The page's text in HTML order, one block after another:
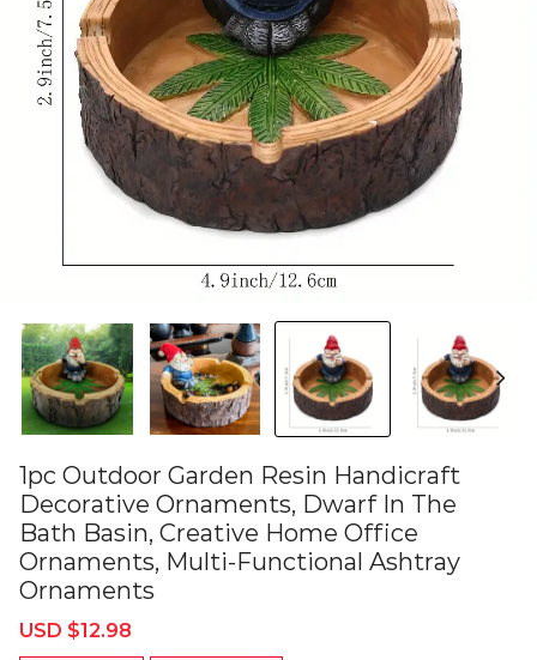
1pc Outdoor Garden Resin Handicraft
Decorative Ornaments, Dwarf In The
Bath Basin, Creative Home Office
Ornaments, Multi-Functional Ashtray
Ornaments
Sale
USD $12.98